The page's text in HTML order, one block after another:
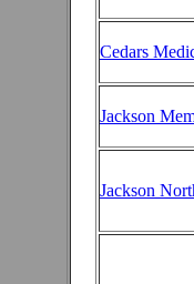
Cedars
Jackson
Jackson